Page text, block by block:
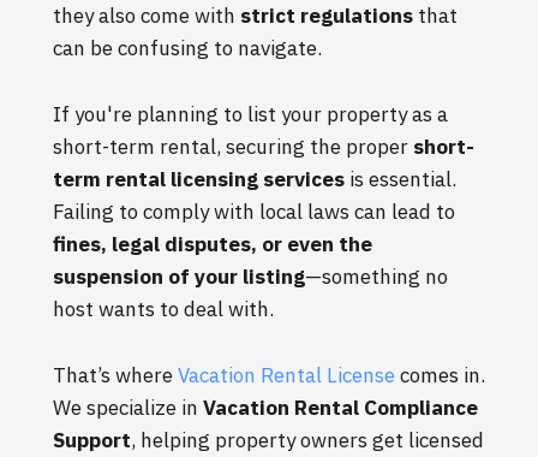
they also come with strict regulations that
can be confusing to navigate.
If you're planning to list your property as a
short-term rental, securing the proper short-
term rental licensing services is essential.
Failing to comply with local laws can lead to
fines, legal disputes, or even the
suspension of your listing—something no
host wants to deal with.
That’s whereVacation Rental License comes in.
We specialize in Vacation Rental Compliance
Support, helping property owners get licensed